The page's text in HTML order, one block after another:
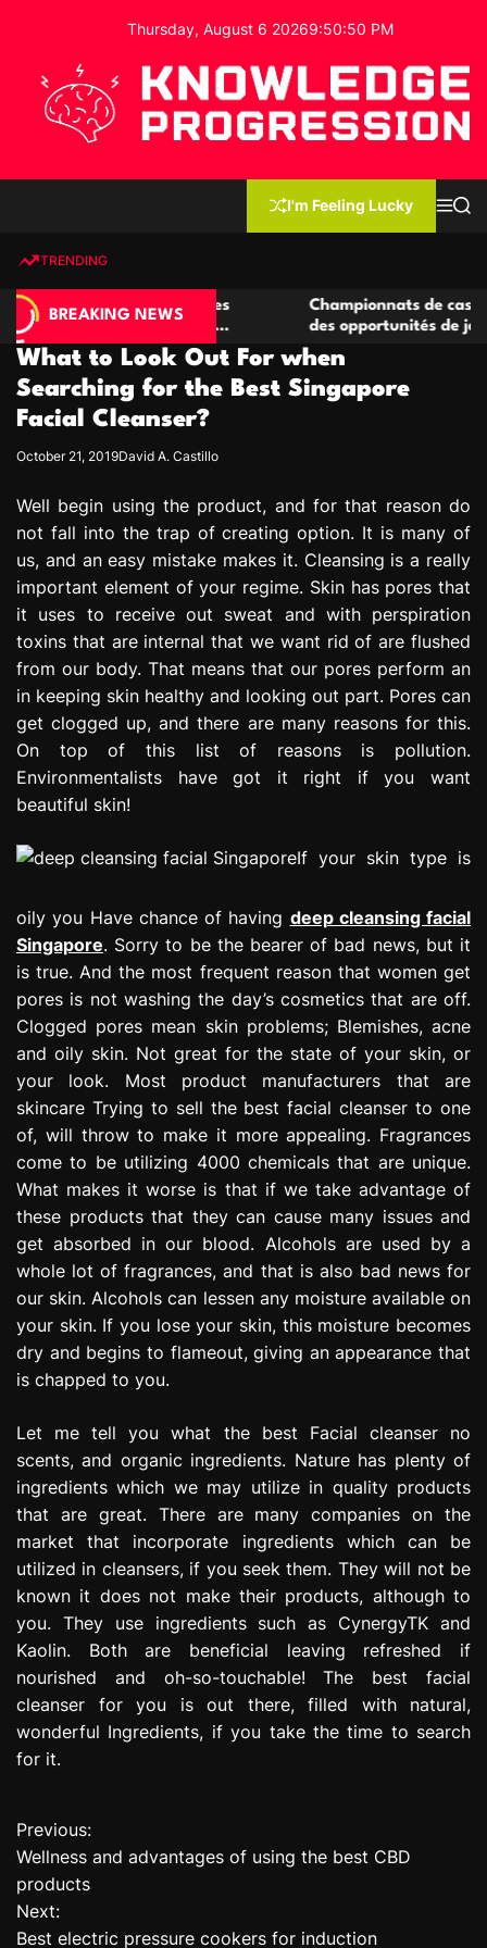
o
Thursday, August 6 20269:50:51 PM
e
g
e
P
r
o
g
e
s
o
n
I'm Feeling Lucky
MS
TRENDING
BREAKING NEWS
compétitives
de jeu
Championnats de casino
des opportunités de jeu virtuel
What to Look Out For when
Searching for the Best Singapore
Facial Cleanser?
October 21, 2019David A. Castillo
Well begin using the product, and for that reason do
not fall into the trap of creating option. It is many of
us, and an easy mistake makes it. Cleansing is a really
important element of your regime. Skin has pores that
it uses to receive out sweat and with perspiration
toxins that are internal that we want rid of are flushed
from our body. That means that our pores perform an
in keeping skin healthy and looking out part. Pores can
get clogged up, and there are many reasons for this.
On top of this list of reasons is pollution.
Environmentalists have got it right if you want
beautiful skin!
If your skin type is
oily you Have chance of having deep cleansing facial
Singapore. Sorry to be the bearer of bad news, but it
is true. And the most frequent reason that women get
pores is not washing the day’s cosmetics that are off.
Clogged pores mean skin problems; Blemishes, acne
and oily skin. Not great for the state of your skin, or
your look. Most product manufacturers that are
skincare Trying to sell the best facial cleanser to one
of, will throw to make it more appealing. Fragrances
come to be utilizing 4000 chemicals that are unique.
What makes it worse is that if we take advantage of
these products that they can cause many issues and
get absorbed in our blood. Alcohols are used by a
whole lot of fragrances, and that is also bad news for
our skin. Alcohols can lessen any moisture available on
your skin. If you lose your skin, this moisture becomes
dry and begins to flameout, giving an appearance that
is chapped to you.
Let me tell you what the best Facial cleanser no
scents, and organic ingredients. Nature has plenty of
ingredients which we may utilize in quality products
that are great. There are many companies on the
market that incorporate ingredients which can be
utilized in cleansers, if you seek them. They will not be
known it does not make their products, although to
you. They use ingredients such as CynergyTK and
Kaolin. Both are beneficial leaving refreshed if
nourished and oh-so-touchable! The best facial
cleanser for you is out there, filled with natural,
wonderful Ingredients, if you take the time to search
for it.
P
o
s
Previous:
Wellness and advantages of using the best CBD
products
Next:
Best electric pressure cookers for induction